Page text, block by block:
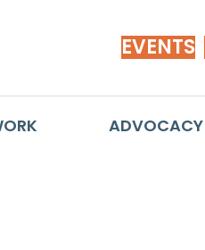
EVENTS
ADVOCACY